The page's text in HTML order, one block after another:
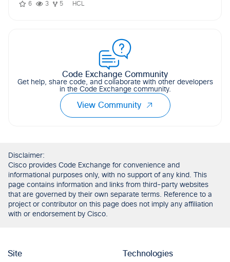
6 3 5 HCL
Code Exchange Community
Get help, share code, and collaborate with other developers
in the Code Exchange community.
View Community
Disclaimer:
Cisco provides Code Exchange for convenience and
informational purposes only, with no support of any kind. This
page contains information and links from third-party websites
that are governed by their own separate terms. Reference to a
project or contributor on this page does not imply any affiliation
with or endorsement by Cisco.